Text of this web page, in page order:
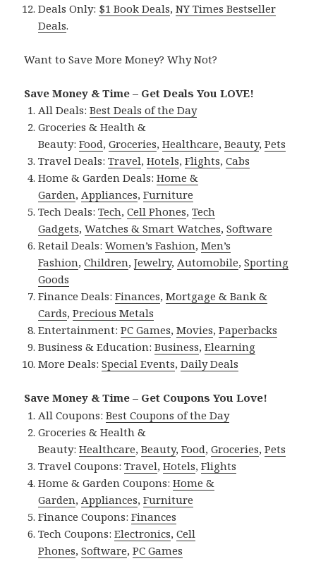
Deals Only: $1 Book Deals,NY Times Bestseller
Deals.
Want to Save More Money? Why Not?
Save Money & Time – Get Deals You LOVE!
All Deals:Best Deals of the Day
Groceries & Health &
Beauty:Food,Groceries,Healthcare,Beauty,Pets
Travel Deals:Travel,Hotels,Flights,Cabs
Home & Garden Deals:Home &
Garden,Appliances,Furniture
Tech Deals:Tech,Cell Phones,Tech
Gadgets,Watches & Smart Watches,Software
Retail Deals:Women’s Fashion,Men’s
Fashion,Children,Jewelry,Automobile,Sporting
Goods
Finance Deals:Finances,Mortgage & Bank &
Cards,Precious Metals
Entertainment:PC Games,Movies,Paperbacks
Business & Education:Business,Elearning
More Deals:Special Events,Daily Deals
Save Money & Time – Get Coupons You Love!
All Coupons:Best Coupons of the Day
Groceries & Health &
Beauty:Healthcare,Beauty,Food,Groceries,Pets
Travel Coupons:Travel,Hotels,Flights
Home & Garden Coupons:Home &
Garden,Appliances,Furniture
Finance Coupons:Finances
Tech Coupons:Electronics,Cell
Phones,Software,PC Games